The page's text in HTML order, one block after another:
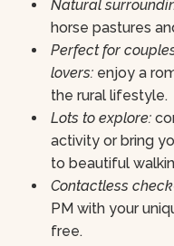
Natural
horse pastures
Perfect for
lovers:enjoy a
the rural lifestyle.
Lots to explore:
activity or bring
to beautiful
Contactless
PM with your
free.